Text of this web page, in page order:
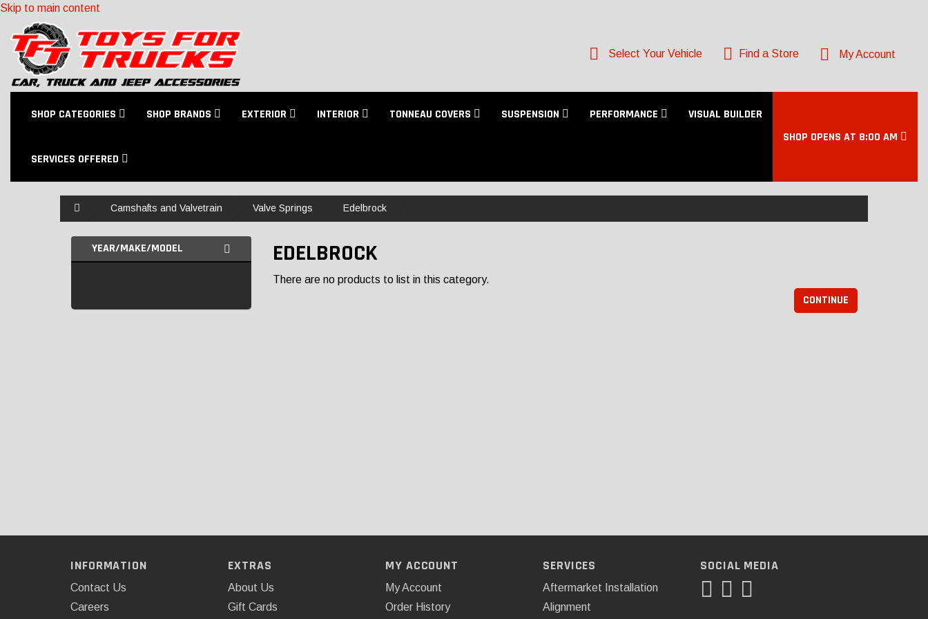
Skip to main content
Select Your Vehicle Find a Store My Account
SHOP CATEGORIES SHOP BRANDS EXTERIOR INTERIOR TONNEAU COVERS SUSPENSION PERFORMANCE VISUAL BUILDER
SERVICES OFFERED
SHOP OPENS AT 8:00 AM
Camshafts and Valvetrain Valve Springs Edelbrock
YEAR/MAKE/MODEL EDELBROCK
There are no products to list in this category.
CONTINUE
INFORMATION
Contact Us
Careers
EXTRAS
About Us
Gift Cards
MY ACCOUNT
My Account
Order History
SERVICES
Aftermarket Installation
Alignment
SOCIAL MEDIA